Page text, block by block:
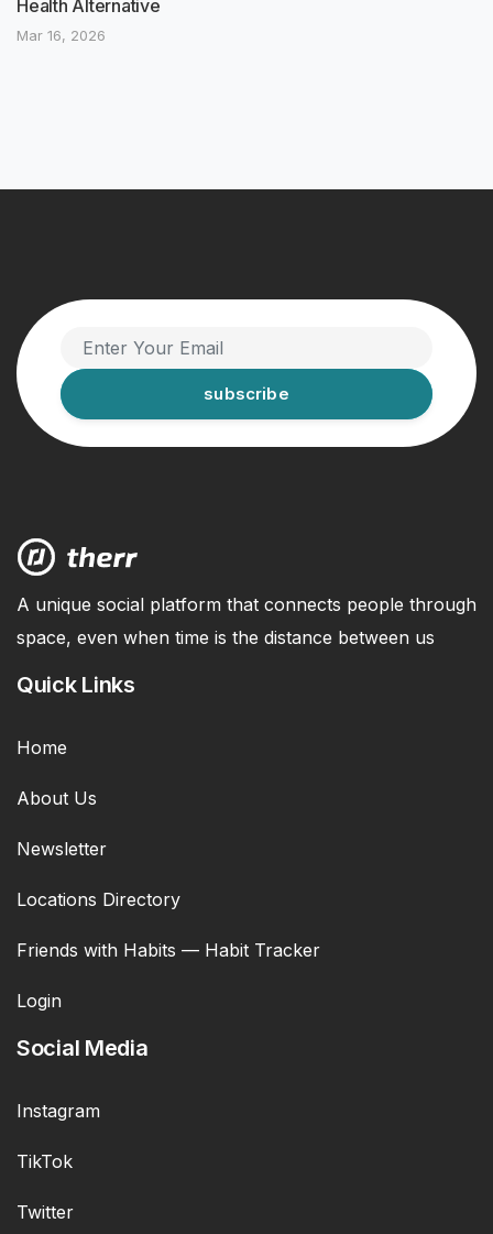
Health Alternative
Mar 16, 2026
subscribe
A unique social platform that connects people through
space, even when time is the distance between us
Quick Links
Home
About Us
Newsletter
Locations Directory
Friends with Habits — Habit Tracker
Login
Social Media
Instagram
TikTok
Twitter